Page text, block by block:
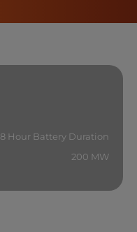
8 Hour Battery Duration
200 MW